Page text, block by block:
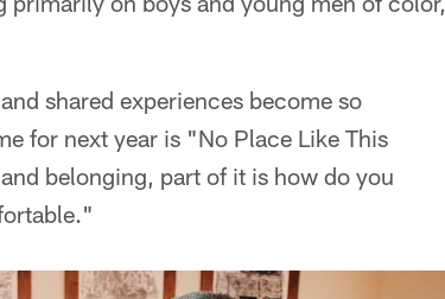
shared experiences become so
for next year is "No Place Like This
belonging, part of it is how do you